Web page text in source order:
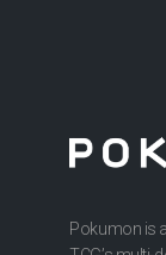
Pokumon is